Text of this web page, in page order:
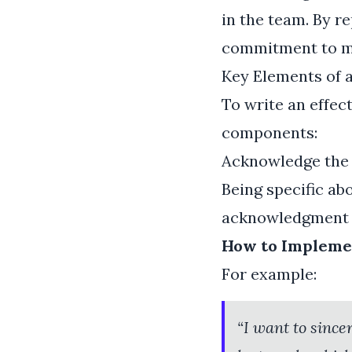
in the team. By
commitment to
Key Elements of
To write an
components:
Acknowledge
Being specific
How to
For example:
“I want to